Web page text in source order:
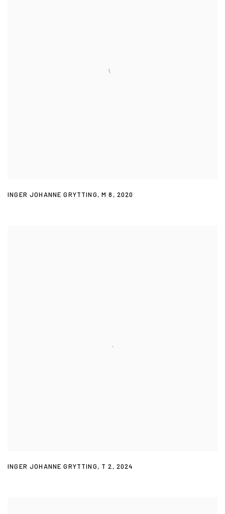
INGER JOHANNE GRYTTING,M 8 , 2020
INGER JOHANNE GRYTTING, T 2, 2024